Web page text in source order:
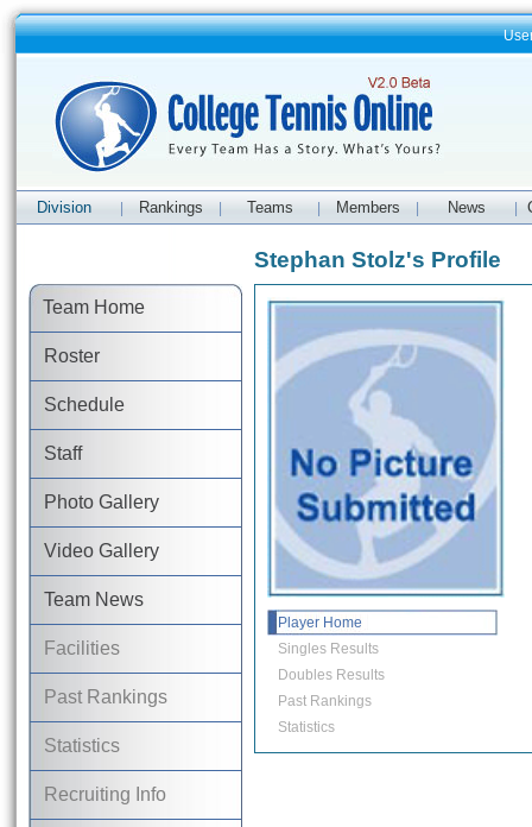
Division Rankings Teams Members News
Team Home
Roster
Schedule
Staff
Photo Gallery
Video Gallery
Team News
Facilities
Past Rankings
Statistics
Recruiting Info
Stephan Stolz's Profile
Player Home
Singles Results
Doubles Results
Past Rankings
Statistics